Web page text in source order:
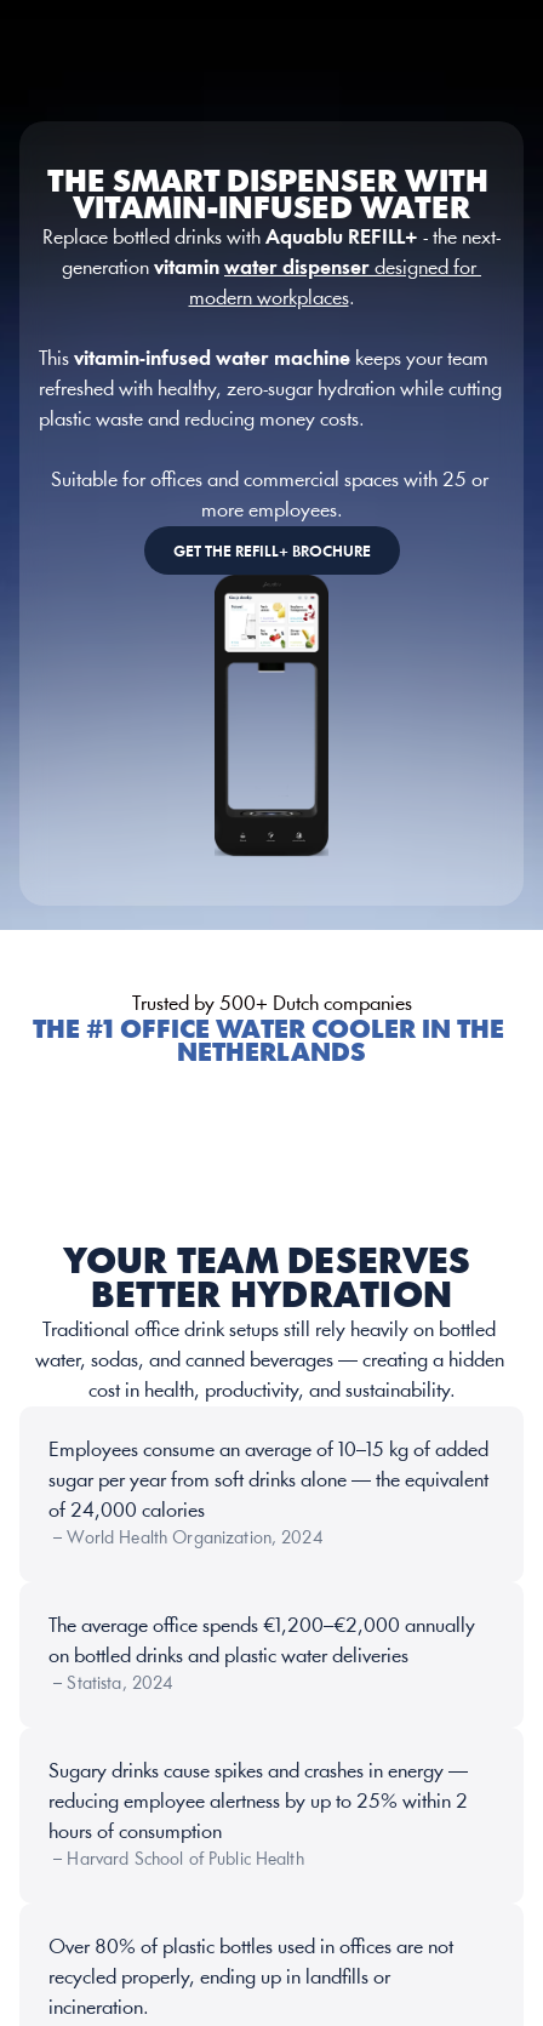
THE SMART DISPENSER WITH
VITAMIN-INFUSED WATER
Replace bottled drinks with Aquablu REFILL+ - the next-
generation vitamin water dispenser designed for
modern workplaces.
This vitamin-infused water machine keeps your team
refreshed with healthy, zero-sugar hydration while cutting
plastic waste and reducing money costs.
Suitable for offices and commercial spaces with 25 or
more employees.
GET THE REFILL+ BROCHURE
Trusted by 500+ Dutch companies
THE #1 OFFICE WATER COOLER IN THE
NETHERLANDS
YOUR TEAM DESERVES
BETTER HYDRATION
Traditional office drink setups still rely heavily on bottled
water, sodas, and canned beverages — creating a hidden
cost in health, productivity, and sustainability.
Employees consume an average of 10–15 kg of added
sugar per year from soft drinks alone — the equivalent
of 24,000 calories
– World Health Organization, 2024
The average office spends €1,200–€2,000 annually
on bottled drinks and plastic water deliveries
– Statista, 2024
Sugary drinks cause spikes and crashes in energy —
reducing employee alertness by up to 25% within 2
hours of consumption
– Harvard School of Public Health
Over 80% of plastic bottles used in offices are not
recycled properly, ending up in landfills or
incineration.